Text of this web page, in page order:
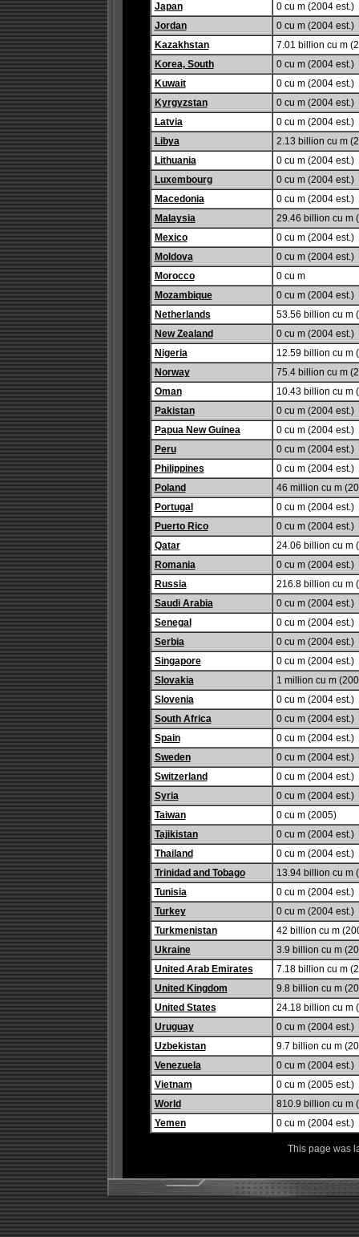
Japan
0 cu m (2004 est.)
Jordan
0 cu m (2004 est.)
Kazakhstan
7.01 billion cu m
Korea, South
0 cu m (2004 est.)
Kuwait
0 cu m (2004 est.)
Kyrgyzstan
0 cu m (2004 est.)
Latvia
0 cu m (2004 est.)
Libya
2.13 billion cu m
Lithuania
0 cu m (2004 est.)
Luxembourg
0 cu m (2004 est.)
Macedonia
0 cu m (2004 est.)
Malaysia
29.46 billion cu m
Mexico
0 cu m (2004 est.)
Moldova
0 cu m (2004 est.)
Morocco
0 cu m
Mozambique
0 cu m (2004 est.)
Netherlands
53.56 billion cu m
New Zealand
0 cu m (2004 est.)
Nigeria
12.59 billion cu m
Norway
75.4 billion cu m
Oman
10.43 billion cu m
Pakistan
0 cu m (2004 est.)
Papua New Guinea
0 cu m (2004 est.)
Peru
0 cu m (2004 est.)
Philippines
0 cu m (2004 est.)
Poland
46 million cu m
Portugal
0 cu m (2004 est.)
Puerto Rico
0 cu m (2004 est.)
Qatar
24.06 billion cu m
Romania
0 cu m (2004 est.)
Russia
216.8 billion cu m
Saudi Arabia
0 cu m (2004 est.)
Senegal
0 cu m (2004 est.)
Serbia
0 cu m (2004 est.)
Singapore
0 cu m (2004 est.)
Slovakia
1 million cu m
Slovenia
0 cu m (2004 est.)
South Africa
0 cu m (2004 est.)
Spain
0 cu m (2004 est.)
Sweden
0 cu m (2004 est.)
Switzerland
0 cu m (2004 est.)
Syria
0 cu m (2004 est.)
Taiwan
0 cu m (2005)
Tajikistan
0 cu m (2004 est.)
Thailand
0 cu m (2004 est.)
Trinidad and Tobago
13.94 billion cu m
Tunisia
0 cu m (2004 est.)
Turkey
0 cu m (2004 est.)
Turkmenistan
42 billion cu m
Ukraine
3.9 billion cu m
United Arab Emirates
7.18 billion cu m
United Kingdom
9.8 billion cu m
United States
24.18 billion cu m
Uruguay
0 cu m (2004 est.)
Uzbekistan
9.7 billion cu m
Venezuela
0 cu m (2004 est.)
Vietnam
0 cu m (2005 est.)
World
810.9 billion cu m
Yemen
0 cu m (2004 est.)
This page was